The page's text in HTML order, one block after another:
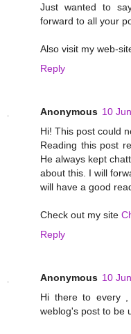
Just wanted to
forward to all your
Also visit my web-
Reply
Anonymous 10
Hi! This post could
Reading this post
He always kept
about this. I will
will have a good
Check out my site
Reply
Anonymous 10
Hi there to every
weblog's post to be